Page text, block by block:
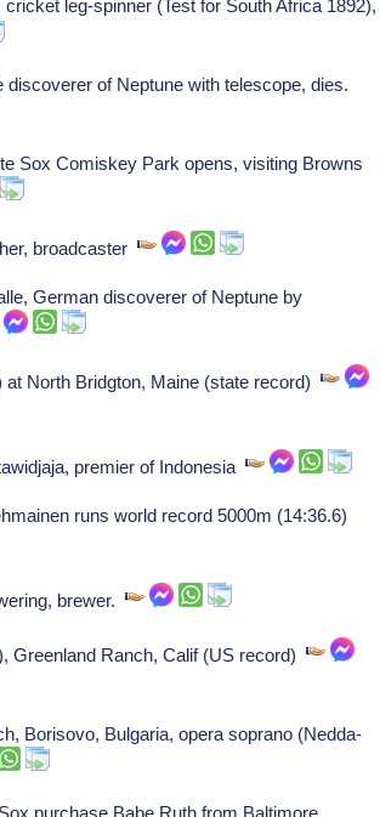
cricket leg-spinner (Test for South Africa 1892),
discoverer of Neptune with telescope, dies.
Sox Comiskey Park opens, visiting Browns
broadcaster
German discoverer of Neptune by
at North Bridgton, Maine (state record)
premier of Indonesia
runs world record 5000m (14:36.6)
brewer.
Greenland Ranch, Calif (US record)
Borisovo, Bulgaria, opera soprano (Nedda-
purchase Babe Ruth from Baltimore